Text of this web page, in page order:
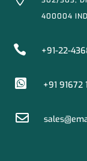
400004
 +91-22-
 +91 91672
